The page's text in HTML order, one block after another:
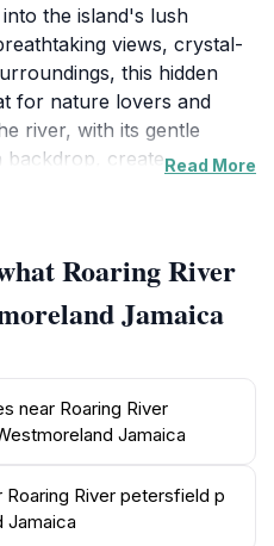
the island's lush
views, crystal-
this hidden
for nature lovers and
river, with its gentle
backdrop, creates a
or simply bask in the
location provides. The
River is also a treat
or learning about
is home to various
making it a great spot for
commercialized as some
Roaring River offers a
where the natural
appreciated. It's an
Read More
Roaring River
Jamaica
near Roaring River
Jamaica
Roaring River petersfield p
Jamaica